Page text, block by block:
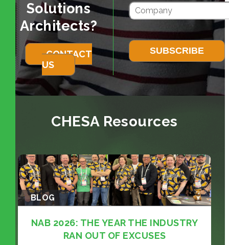
Solutions
Architects?
CONTACT
US
CHESA Resources
BLOG
NAB 2026: THE YEAR THE INDUSTRY
RAN OUT OF EXCUSES